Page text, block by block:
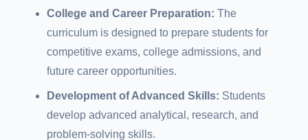
College and Career Preparation: The
curriculum is designed to prepare students for
competitive exams, college admissions, and
future career opportunities.
Development of Advanced Skills: Students
develop advanced analytical, research, and
problem-solving skills.